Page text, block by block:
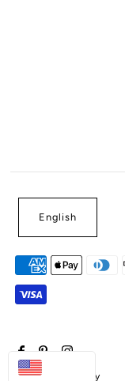
Powered by Shopify
English